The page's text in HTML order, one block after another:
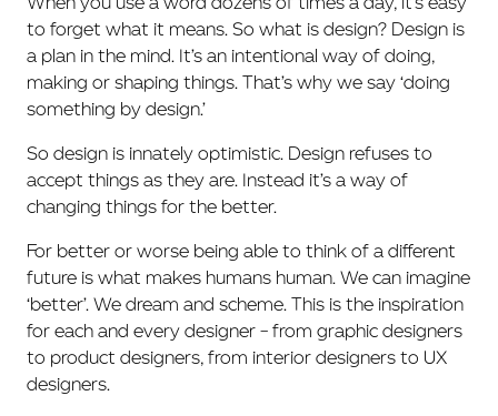
to forget what it means. So what is design? Design is
a plan in the mind. It’s an intentional way of doing,
making or shaping things. That’s why we say ‘doing
something by design.’
So design is innately optimistic. Design refuses to
accept things as they are. Instead it’s a way of
changing things for the better.
For better or worse being able to think of a different
future is what makes humans human. We can imagine
‘better’. We dream and scheme. This is the inspiration
for each and every designer – from graphic designers
to product designers, from interior designers to UX
designers.